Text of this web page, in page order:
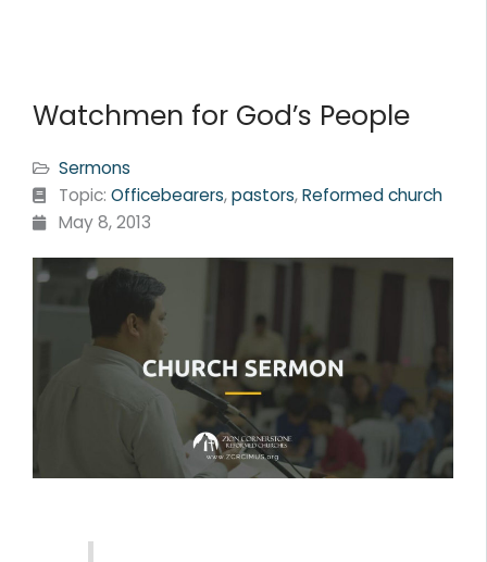
Watchmen for God’s People
Sermons
Topic: Officebearers,pastors,Reformed church
May 8, 2013